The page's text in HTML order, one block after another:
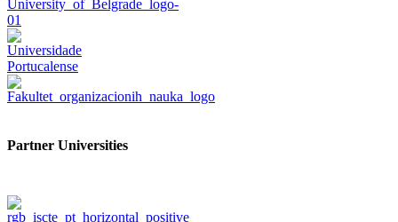
Partner Universities